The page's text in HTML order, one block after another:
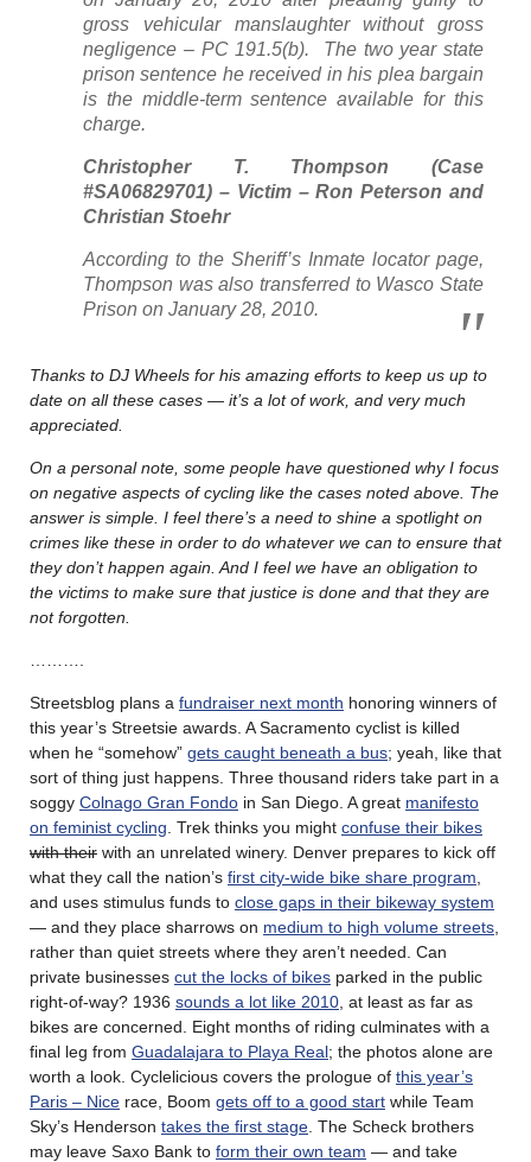
gross vehicular manslaughter without gross
negligence – PC 191.5(b). The two year state
prison sentence he received in his plea bargain
is the middle-term sentence available for this
charge.
Christopher T. Thompson (Case
#SA06829701) – Victim – Ron Peterson and
Christian Stoehr
According to the Sheriff’s Inmate locator page,
Thompson was also transferred to Wasco State
Prison on January 28, 2010.
Thanks to DJ Wheels for his amazing efforts to keep us up to
date on all these cases — it’s a lot of work, and very much
appreciated.
On a personal note, some people have questioned why I focus
on negative aspects of cycling like the cases noted above. The
answer is simple. I feel there’s a need to shine a spotlight on
crimes like these in order to do whatever we can to ensure that
they don’t happen again. And I feel we have an obligation to
the victims to make sure that justice is done and that they are
not forgotten.
Streetsblog plans a fundraiser next month honoring winners of
this year’s Streetsie awards. A Sacramento cyclist is killed
when he “somehow” gets caught beneath a bus; yeah, like that
sort of thing just happens. Three thousand riders take part in a
soggy Colnago Gran Fondo in San Diego. A great manifesto
on feminist cycling . Trek thinks you might confuse their bikes
with their with an unrelated winery. Denver prepares to kick off
what they call the nation’s first city-wide bike share program
and uses stimulus funds to close gaps in their bikeway system
— and they place sharrows on medium to high volume streets
rather than quiet streets where they aren’t needed. Can
private businesses cut the locks of bikes parked in the public
right-of-way? 1936 sounds a lot like 2010 , at least as far as
bikes are concerned. Eight months of riding culminates with a
final leg from Guadalajara to Playa Real; the photos alone are
worth a look. Cyclelicious covers the prologue of this year’s
Paris – Nice race, Boom gets off to a good start while Team
Sky’s Henderson takes the first stage . The Scheck brothers
may leave Saxo Bank to form their own team — and take